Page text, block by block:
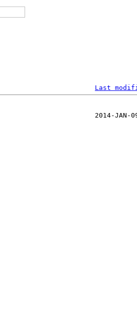
Last